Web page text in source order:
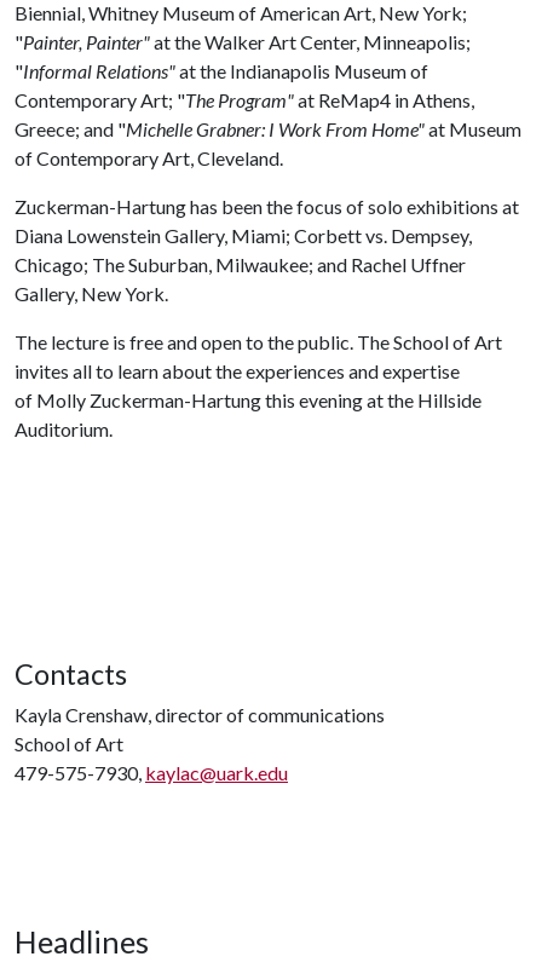
Biennial, Whitney Museum of American Art, New York;
"Painter, Painter"at the Walker Art Center, Minneapolis;
"Informal Relations"at the Indianapolis Museum of
Contemporary Art; "The Program"at ReMap4 in Athens,
Greece; and "Michelle Grabner: I Work From Home"at Museum
of Contemporary Art, Cleveland.
Zuckerman-Hartung has been the focus of solo exhibitions at
Diana Lowenstein Gallery, Miami; Corbett vs. Dempsey,
Chicago; The Suburban, Milwaukee; and Rachel Uffner
Gallery, New York.
The lecture is free and open to the public. The School of Art
invites all to learn about the experiences and expertise
of Molly Zuckerman-Hartung this evening at the Hillside
Auditorium.
Contacts
Kayla Crenshaw, director of communications
School of Art
479-575-7930, kaylac@uark.edu
Headlines